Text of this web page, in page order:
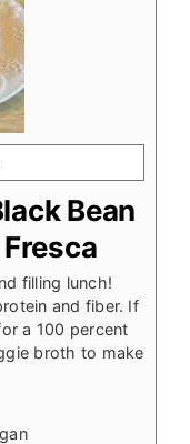
Bean
filling lunch!
and fiber. If
a 100 percent
broth to make